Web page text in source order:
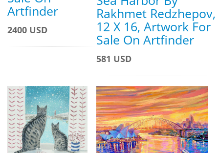
Artfinder
2400 USD
Rakhmet Redzhepov,
12 X 16, Artwork For
Sale On Artfinder
581 USD